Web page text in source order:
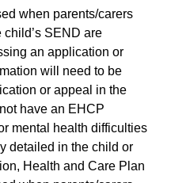
when parents/carers
child’s SEND are
an application or
will need to be
or appeal in the
have an EHCP
mental health difficulties
detailed in the child or
Health and Care Plan